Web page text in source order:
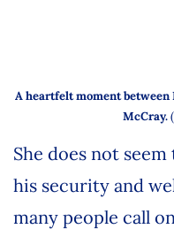
A heartfelt moment between
McCray.
She does not
his security and
many people call